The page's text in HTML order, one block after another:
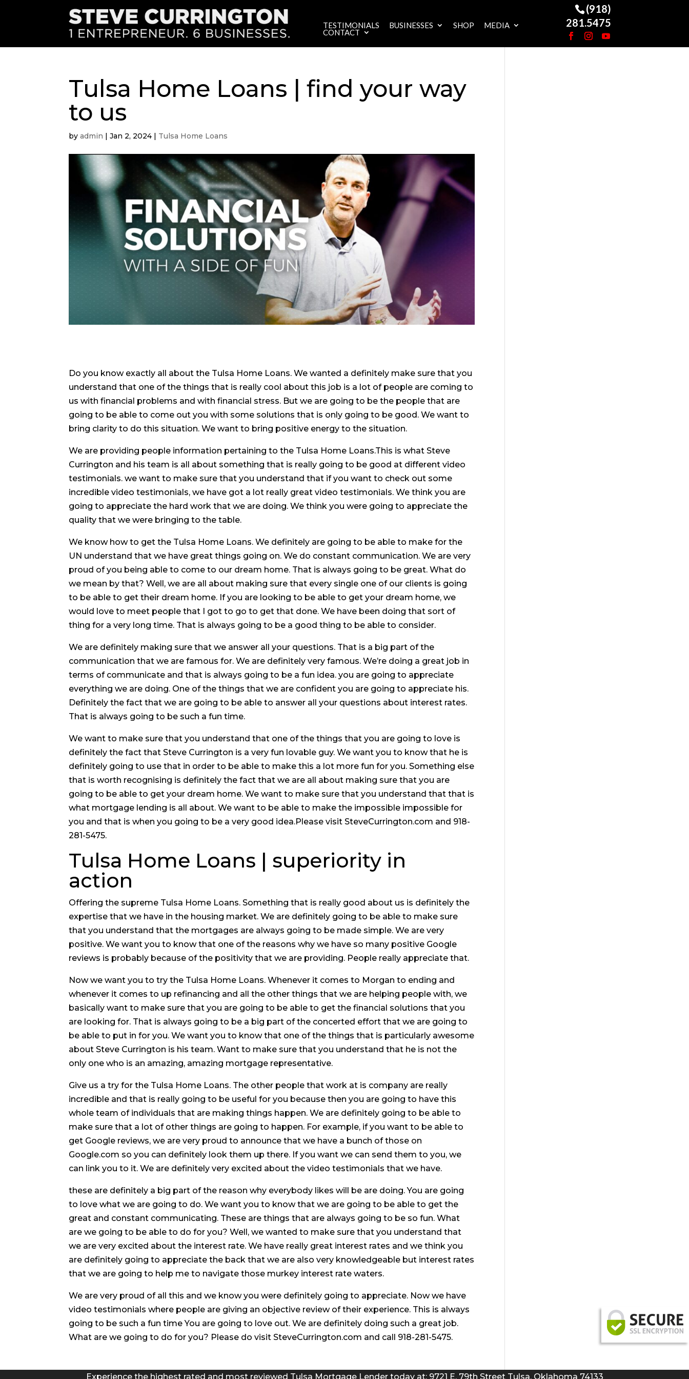
TESTIMONIALS BUSINESSES SHOP MEDIA
CONTACT
(918)
281.5475
Tulsa Home Loans | find your way
to us
byadmin |Jan 2, 2024 | Tulsa Home Loans
Do you know exactly all about the Tulsa Home Loans. We wanted a definitely make sure that you
understand that one of the things that is really cool about this job is a lot of people are coming to
us with financial problems and with financial stress. But we are going to be the people that are
going to be able to come out you with some solutions that is only going to be good. We want to
bring clarity to do this situation. We want to bring positive energy to the situation.
We are providing people information pertaining to the Tulsa Home Loans.This is what Steve
Currington and his team is all about something that is really going to be good at different video
testimonials. we want to make sure that you understand that if you want to check out some
incredible video testimonials, we have got a lot really great video testimonials. We think you are
going to appreciate the hard work that we are doing. We think you were going to appreciate the
quality that we were bringing to the table.
We know how to get the Tulsa Home Loans. We definitely are going to be able to make for the
UN understand that we have great things going on. We do constant communication. We are very
proud of you being able to come to our dream home. That is always going to be great. What do
we mean by that? Well, we are all about making sure that every single one of our clients is going
to be able to get their dream home. If you are looking to be able to get your dream home, we
would love to meet people that I got to go to get that done. We have been doing that sort of
thing for a very long time. That is always going to be a good thing to be able to consider.
We are definitely making sure that we answer all your questions. That is a big part of the
communication that we are famous for. We are definitely very famous. We’re doing a great job in
terms of communicate and that is always going to be a fun idea. you are going to appreciate
everything we are doing. One of the things that we are confident you are going to appreciate his.
Definitely the fact that we are going to be able to answer all your questions about interest rates.
That is always going to be such a fun time.
We want to make sure that you understand that one of the things that you are going to love is
definitely the fact that Steve Currington is a very fun lovable guy. We want you to know that he is
definitely going to use that in order to be able to make this a lot more fun for you. Something else
that is worth recognising is definitely the fact that we are all about making sure that you are
going to be able to get your dream home. We want to make sure that you understand that that is
what mortgage lending is all about. We want to be able to make the impossible impossible for
you and that is when you going to be a very good idea.Please visit SteveCurrington.com and 918-
281-5475.
Tulsa Home Loans | superiority in
action
Offering the supreme Tulsa Home Loans. Something that is really good about us is definitely the
expertise that we have in the housing market. We are definitely going to be able to make sure
that you understand that the mortgages are always going to be made simple. We are very
positive. We want you to know that one of the reasons why we have so many positive Google
reviews is probably because of the positivity that we are providing. People really appreciate that.
Now we want you to try the Tulsa Home Loans. Whenever it comes to Morgan to ending and
whenever it comes to up refinancing and all the other things that we are helping people with, we
basically want to make sure that you are going to be able to get the financial solutions that you
are looking for. That is always going to be a big part of the concerted effort that we are going to
be able to put in for you. We want you to know that one of the things that is particularly awesome
about Steve Currington is his team. Want to make sure that you understand that he is not the
only one who is an amazing, amazing mortgage representative.
Give us a try for the Tulsa Home Loans. The other people that work at is company are really
incredible and that is really going to be useful for you because then you are going to have this
whole team of individuals that are making things happen. We are definitely going to be able to
make sure that a lot of other things are going to happen. For example, if you want to be able to
get Google reviews, we are very proud to announce that we have a bunch of those on
Google.com so you can definitely look them up there. If you want we can send them to you, we
can link you to it. We are definitely very excited about the video testimonials that we have.
these are definitely a big part of the reason why everybody likes will be are doing. You are going
to love what we are going to do. We want you to know that we are going to be able to get the
great and constant communicating. These are things that are always going to be so fun. What
are we going to be able to do for you? Well, we wanted to make sure that you understand that
we are very excited about the interest rate. We have really great interest rates and we think you
are definitely going to appreciate the back that we are also very knowledgeable but interest rates
that we are going to help me to navigate those murkey interest rate waters.
We are very proud of all this and we know you were definitely going to appreciate. Now we have
video testimonials where people are giving an objective review of their experience. This is always
going to be such a fun time You are going to love out. We are definitely doing such a great job.
What are we going to do for you? Please do visit SteveCurrington.com and call 918-281-5475.
Experience the highest rated and most reviewed Tulsa Mortgage Lender today at: 9721 E. 79th Street Tulsa, Oklahoma 74133